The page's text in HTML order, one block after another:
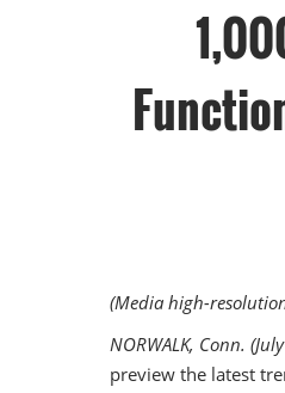
(Media high-
NORWALK, Conn.
preview the latest